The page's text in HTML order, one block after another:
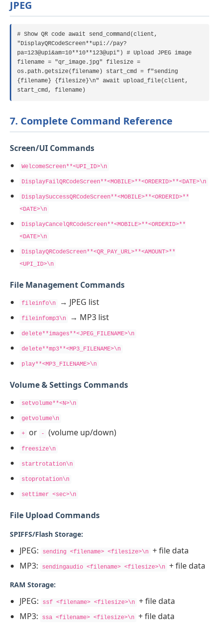
JPEG
# Show QR code await send_command(client,
"DisplayQRCodeScreen**upi://pay?
pa=123@upi&am=10**10**123@upi") # Upload JPEG image
filename = "qr_image.jpg" filesize =
os.path.getsize(filename) start_cmd = f"sending
{filename} {filesize}\n" await upload_file(client,
start_cmd, filename)
7. Complete Command Reference
Screen/UI Commands
WelcomeScreen**<UPI_ID>\n
DisplayFailQRCodeScreen**<MOBILE>**<ORDERID>**<DATE>\n
DisplaySuccessQRCodeScreen**<MOBILE>**<ORDERID>**
<DATE>\n
DisplayCancelQRCodeScreen**<MOBILE>**<ORDERID>**
<DATE>\n
DisplayQRCodeScreen**<QR_PAY_URL>**<AMOUNT>**
<UPI_ID>\n
File Management Commands
fileinfo\n → JPEG list
fileinfomp3\n → MP3 list
delete**images**<JPEG_FILENAME>\n
delete**mp3**<MP3_FILENAME>\n
play**<MP3_FILENAME>\n
Volume & Settings Commands
setvolume**<N>\n
getvolume\n
+ or - (volume up/down)
freesize\n
startrotation\n
stoprotation\n
settimer <sec>\n
File Upload Commands
SPIFFS/Flash Storage:
JPEG: sending <filename> <filesize>\n + file data
MP3:
sendingaudio <filename> <filesize>\n + file data
RAM Storage:
JPEG: ssf <filename> <filesize>\n + file data
MP3:
ssa <filename> <filesize>\n + file data